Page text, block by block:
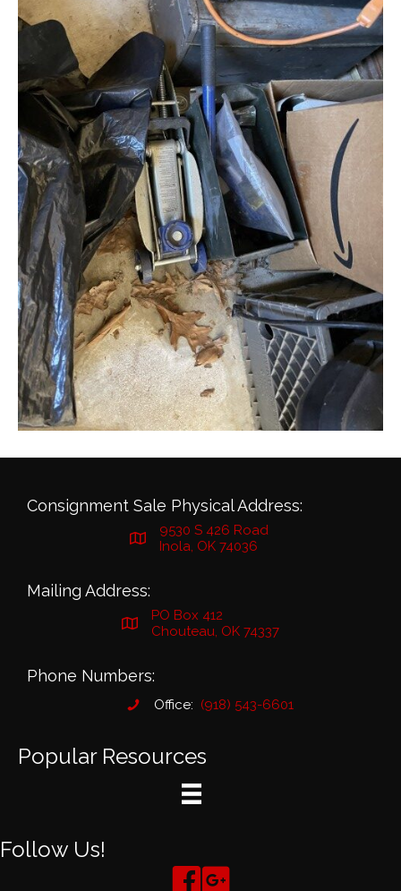
Consignment Sale Physical Address:
9530 S 426 Road
Inola, OK 74036
Mailing Address:
PO Box 412
Chouteau, OK 74337
Phone Numbers:
Office: (918) 543-6601
Popular Resources
Follow Us!